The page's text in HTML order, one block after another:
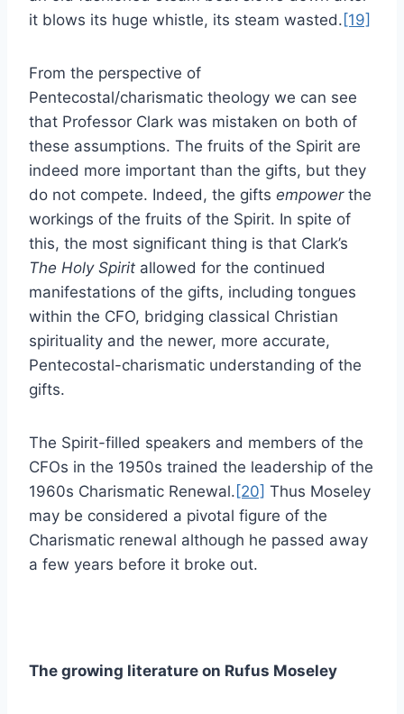
it blows its huge whistle, its steam wasted. [19]
From the perspective of
Pentecostal/charismatic theology we can see
that Professor Clark was mistaken on both of
these assumptions. The fruits of the Spirit are
indeed more important than the gifts, but they
do not compete. Indeed, the gifts empowerthe
workings of the fruits of the Spirit. In spite of
this, the most significant thing is that Clark’s
The Holy Spirit allowed for the continued
manifestations of the gifts, including tongues
within the CFO, bridging classical Christian
spirituality and the newer, more accurate,
Pentecostal-charismatic understanding of the
gifts.
The Spirit-filled speakers and members of the
CFOs in the 1950s trained the leadership of the
1960s Charismatic Renewal. [20] Thus Moseley
may be considered a pivotal figure of the
Charismatic renewal although he passed away
a few years before it broke out.
The growing literature on Rufus Moseley